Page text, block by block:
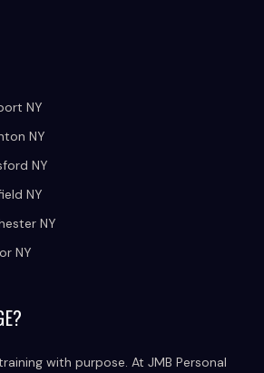
NY
NY
NY
NY
NY
NY
with purpose. At JMB Personal